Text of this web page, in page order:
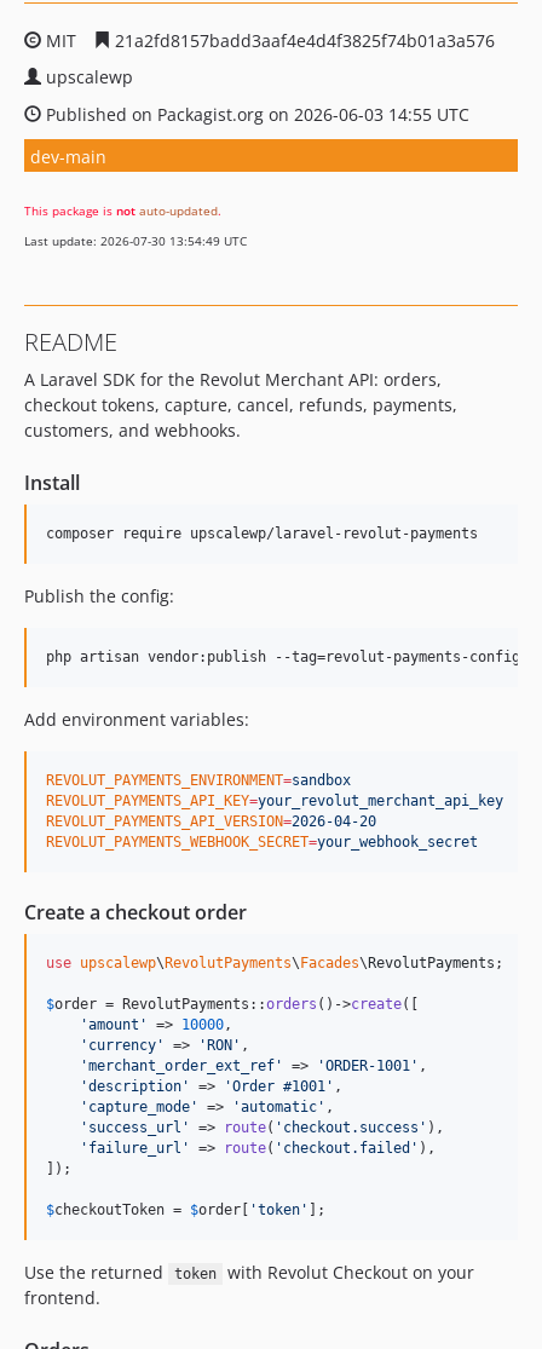
MIT
21a2fd8157badd3aaf4e4d4f3825f74b01a3a576
upscalewp
Published on Packagist.org on 2026-06-03 14:55 UTC
dev-main
This package is not auto-updated.
Last update: 2026-07-30 13:54:49 UTC
README
A Laravel SDK for the Revolut Merchant API: orders,
checkout tokens, capture, cancel, refunds, payments,
customers, and webhooks.
Install
composer require upscalewp/laravel-revolut-payments
Publish the config:
php artisan vendor:publish --tag=revolut-payments-config
Add environment variables:
REVOLUT_PAYMENTS_ENVIRONMENT=sandbox
REVOLUT_PAYMENTS_API_KEY=your_revolut_merchant_api_key
REVOLUT_PAYMENTS_API_VERSION=2026-04-20
REVOLUT_PAYMENTS_WEBHOOK_SECRET=your_webhook_secret
Create a checkout order
use upscalewp\ RevolutPayments\ Facades\ RevolutPayments ;
$order = RevolutPayments::orders ()->create([
'amount ' => 10000,
' currency ' => ' RON ' ,
'merchant_order_ext_ref ' => 'ORDER-1001 ' ,
'description ' => 'Order #1001 ' ,
' capture_mode ' => 'automatic ' ,
' success_url ' => route( ' checkout.success ' ),
' failure_url ' => route( ' checkout.failed ' ),
]);
$checkoutToken = $order 'token ' ];
Use the returned token
with Revolut Checkout on your
frontend.